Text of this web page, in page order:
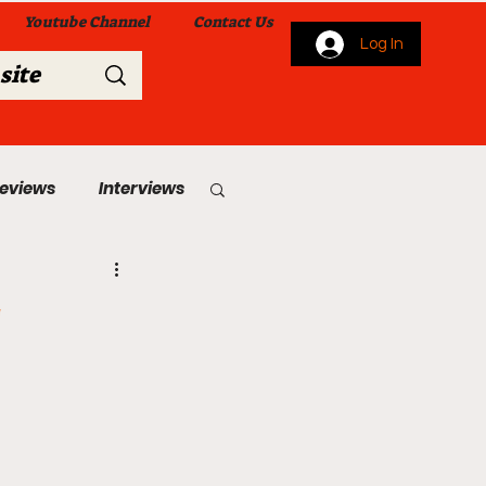
Youtube Channel Contact Us
Log In
Interviews
From Me To You!
Services